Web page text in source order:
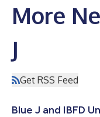
More
J
Get RSS Feed
Blue J and IBFD